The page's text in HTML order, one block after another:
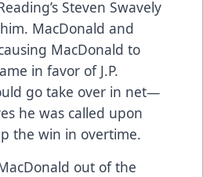
Steven Swavely
MacDonald and
MacDonald to
in favor of J.P.
go take over in net—
he was called upon
the win in overtime.
out of the